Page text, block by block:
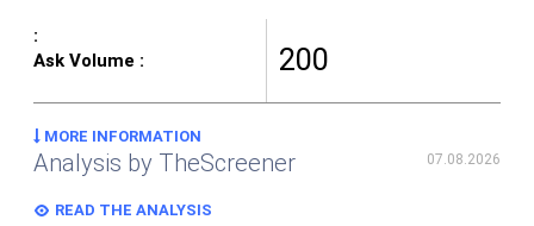
200
MORE INFORMATION
Analysis by TheScreener 07.08.2026
READ THE ANALYSIS